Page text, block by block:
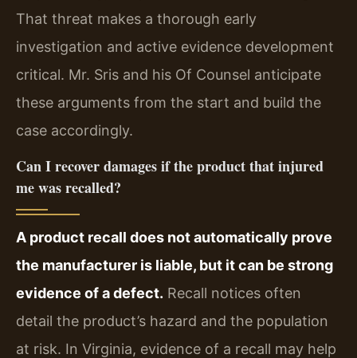
That threat makes a thorough early
investigation and active evidence development
critical. Mr. Sris and his Of Counsel anticipate
these arguments from the start and build the
case accordingly.
Can I recover damages if the product that injured
me was recalled?
A product recall does not automatically prove
the manufacturer is liable, but it can be strong
evidence of a defect. Recall notices often
detail the product’s hazard and the population
at risk. In Virginia, evidence of a recall may help